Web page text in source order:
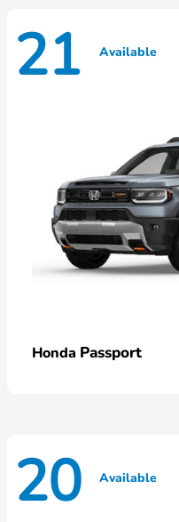
21 Available
Honda Passport
20 Available